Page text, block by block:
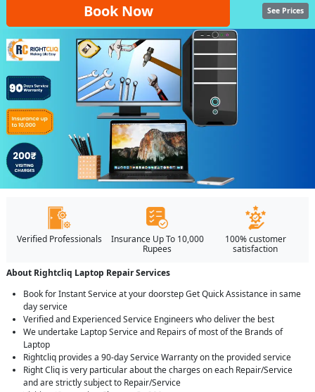
Book Now See Prices
Verified Professionals
Insurance Up To 10,000
Rupees
100% customer
satisfaction
About Rightcliq Laptop Repair Services
Book for Instant Service at your doorstep Get Quick Assistance in same
day service
Verified and Experienced Service Engineers who deliver the best
We undertake Laptop Service and Repairs of most of the Brands of
Laptop
Rightcliq provides a 90-day Service Warranty on the provided service
Right Cliq is very particular about the charges on each Repair/Service
and are strictly subject to Repair/Service